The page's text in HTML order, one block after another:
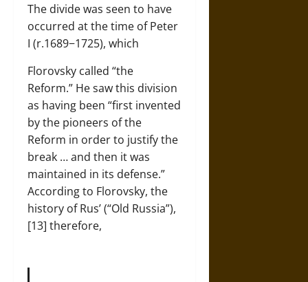
The divide was seen to have
occurred at the time of Peter
I (r.1689−1725), which
Florovsky called “the
Reform.” He saw this division
as having been “first invented
by the pioneers of the
Reform in order to justify the
break … and then it was
maintained in its defense.”
According to Florovsky, the
history of Rus’ (“Old Russia”),
[13] therefore,